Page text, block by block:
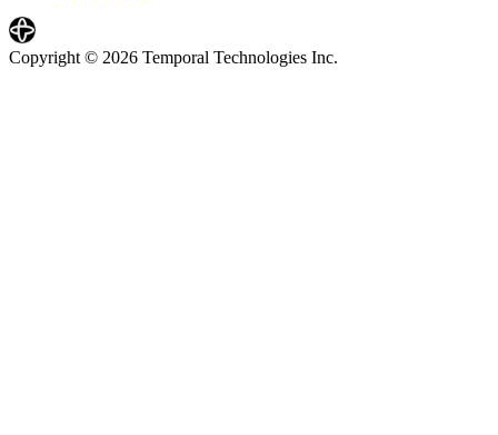
Copyright © 2026 Temporal Technologies Inc.